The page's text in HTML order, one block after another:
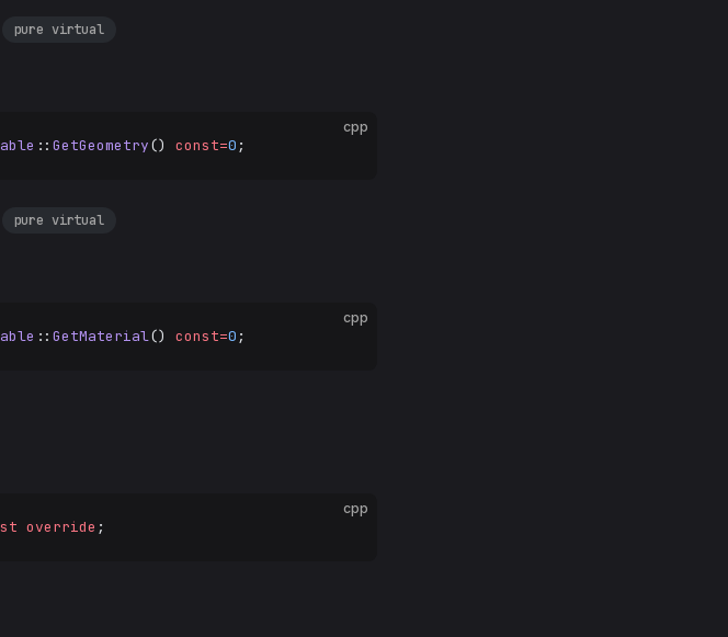
pure virtual
cpp
:: GetGeometry() const=0 ;
pure virtual
cpp
:: GetMaterial() const=0 ;
cpp
override ;